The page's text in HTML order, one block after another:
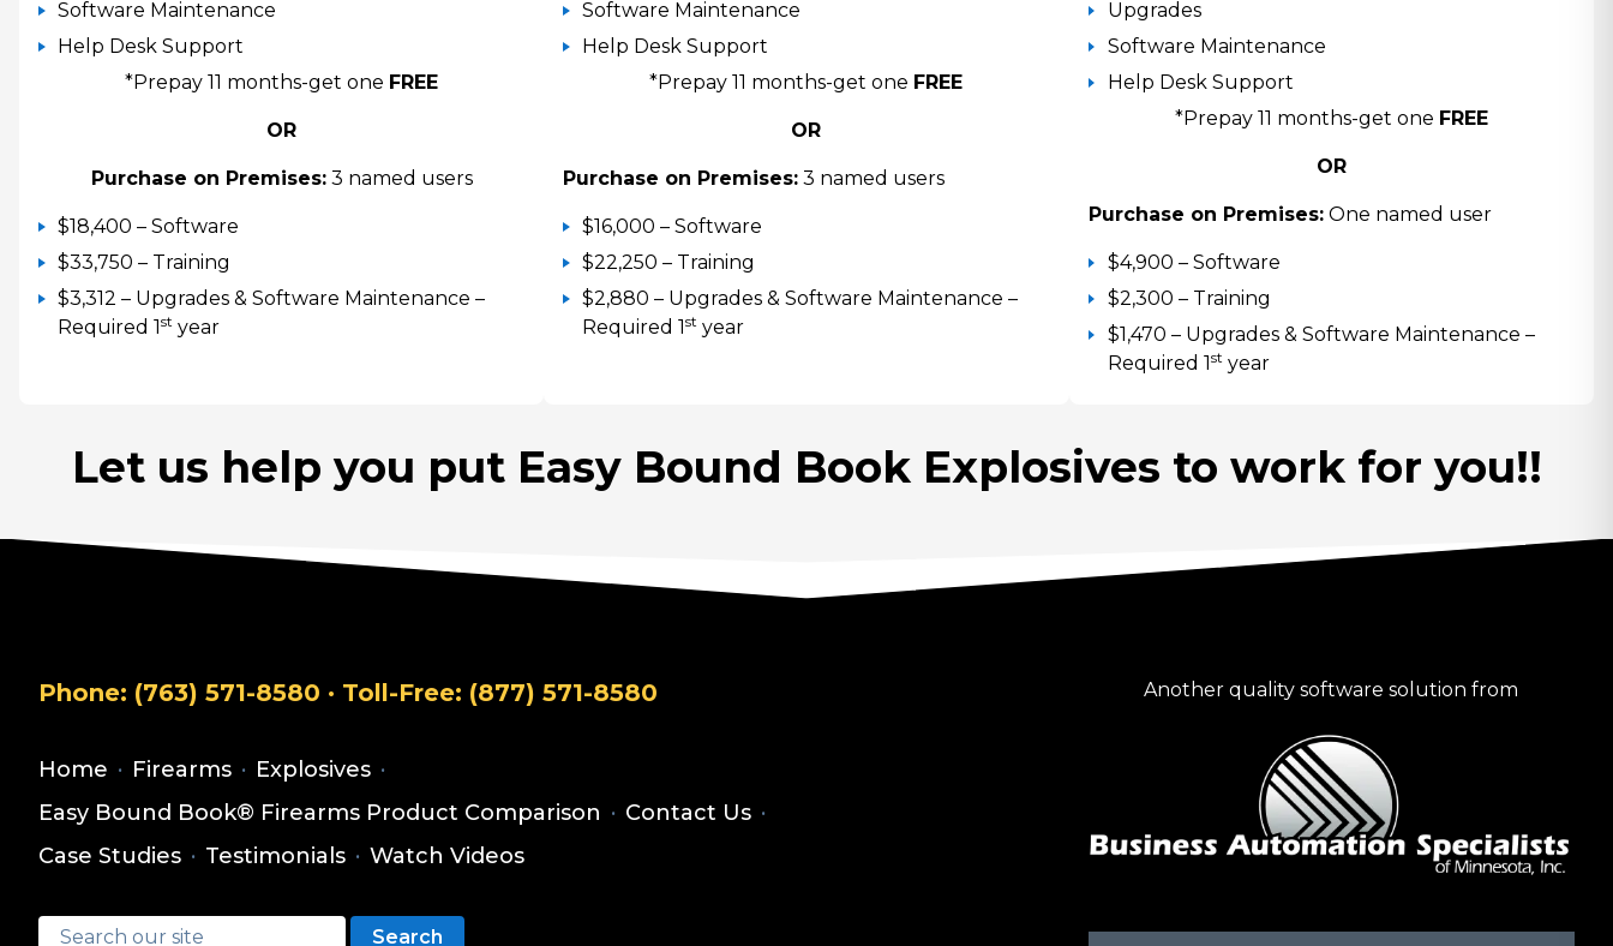
Software Maintenance
Help Desk Support
*Prepay 11 months-get one FREE
OR
Purchase on Premises:3 named users
$18,400 – Software
$33,750 – Training
$3,312 – Upgrades & Software Maintenance –
Required 1st year
Software Maintenance
Help Desk Support
*Prepay 11 months-get one FREE
OR
Purchase on Premises: 3 named users
$16,000 – Software
$22,250 – Training
$2,880 – Upgrades & Software Maintenance –
Required 1st year
Upgrades
Software Maintenance
Help Desk Support
*Prepay 11 months-get one FREE
OR
Purchase on Premises:One named user
$4,900 – Software
$2,300 – Training
$1,470 – Upgrades & Software Maintenance –
Required 1st year
Let us help you put Easy Bound Book Explosives to work for you!!
Phone: (763) 571-8580 · Toll-Free: (877) 571-8580
Home · Firearms · Explosives ·
Easy Bound Book® Firearms Product Comparison · Contact Us ·
Case Studies · Testimonials · Watch Videos
Search
Another quality software solution from